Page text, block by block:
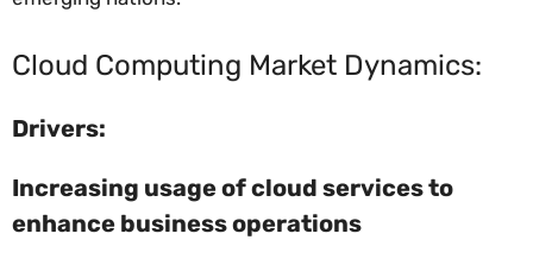
Cloud Computing Market Dynamics:
Drivers:
Increasing usage of cloud services to
enhance business operations